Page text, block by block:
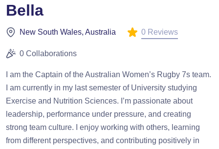
Bella
New South Wales, Australia 0 Reviews
0 Collaborations
I am the Captain of the Australian Women’s Rugby 7s team.
I am currently in my last semester of University studying
Exercise and Nutrition Sciences. I’m passionate about
leadership, performance under pressure, and creating
strong team culture. I enjoy working with others, learning
from different perspectives, and contributing positively in